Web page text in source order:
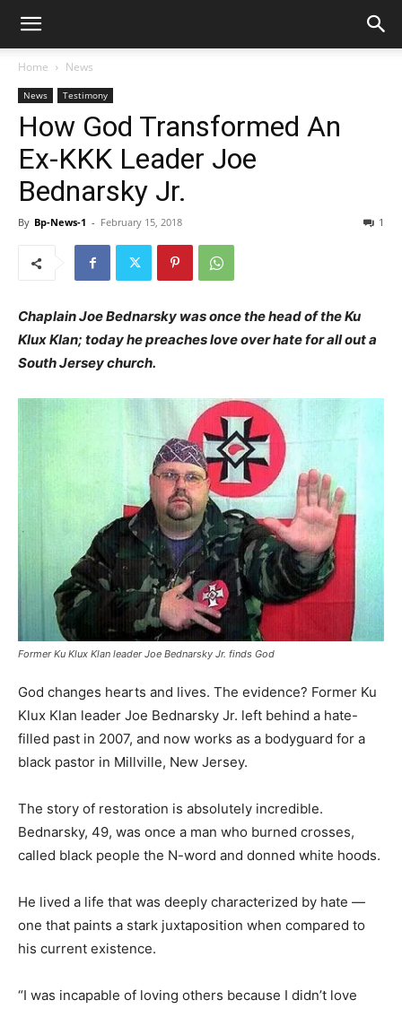
Home News
News Testimony
How God Transformed An
Ex-KKK Leader Joe
Bednarsky Jr.
By Bp-News-1 - February 15, 2018 1
Chaplain Joe Bednarsky was once the head of the Ku
Klux Klan; today he preaches love over hate for all out a
South Jersey church.
Former Ku Klux Klan leader Joe Bednarsky Jr. finds God
God changes hearts and lives. The evidence? Former Ku
Klux Klan leader Joe Bednarsky Jr. left behind a hate-
filled past in 2007, and now works as a bodyguard for a
black pastor in Millville, New Jersey.
The story of restoration is absolutely incredible.
Bednarsky, 49, was once a man who burned crosses,
called black people the N-word and donned white hoods.
He lived a life that was deeply characterized by hate —
one that paints a stark juxtaposition when compared to
his current existence.
“I was incapable of loving others because I didn’t love